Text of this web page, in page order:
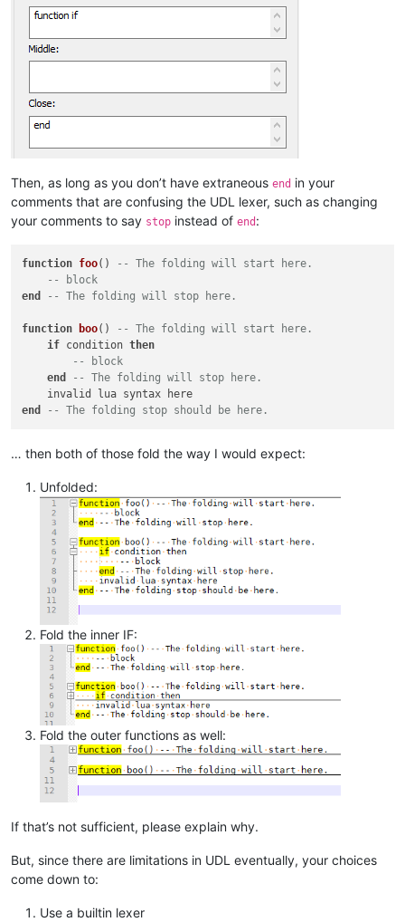
Then, as long as you don’t have extraneous end in your
comments that are confusing the UDL lexer, such as changing
your comments to say stop instead of end :
function foo()
-- The folding will start here.
-- block
end
-- The folding will stop here.
function boo()
-- The folding will start here.
if condition then
-- block
end
-- The folding will stop here.
end
-- The folding stop should be here.
… then both of those fold the way I would expect:
Unfolded:
Fold the inner IF:
Fold the outer functions as well:
If that’s not sufficient, please explain why.
But, since there are limitations in UDL eventually, your choices
come down to:
Use a builtin lexer